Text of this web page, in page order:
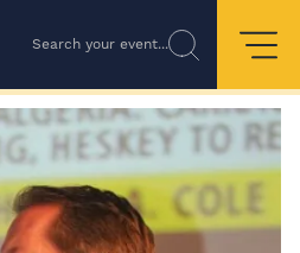
Search your event...